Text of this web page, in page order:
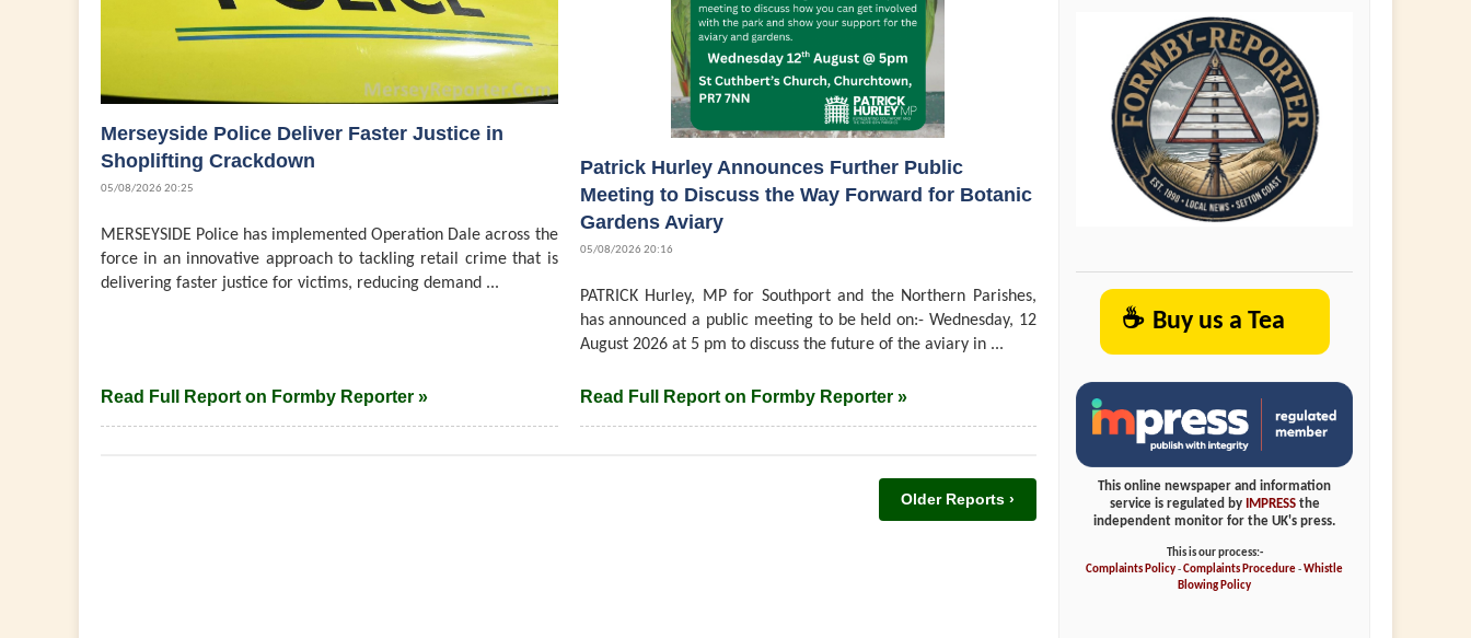
Merseyside Police Deliver Faster Justice in
Shoplifting Crackdown
05/08/2026 20:25
MERSEYSIDE Police has implemented Operation Dale across the
force in an innovative approach to tackling retail crime that is
delivering faster justice for victims, reducing demand ...
Read Full Report on Formby Reporter »
Patrick Hurley Announces Further Public
Meeting to Discuss the Way Forward for Botanic
Gardens Aviary
05/08/2026 20:16
PATRICK Hurley, MP for Southport and the Northern Parishes,
has announced a public meeting to be held on:- Wednesday, 12
August 2026 at 5 pm to discuss the future of the aviary in ...
Read Full Report on Formby Reporter »
Older Reports ›
☕ Buy us a Tea
This online newspaper and information
service is regulated by
IMPRESSthe
independent monitor for the UK's press.
This is our process:-
Complaints Policy-Complaints Procedure-Whistle
Blowing Policy